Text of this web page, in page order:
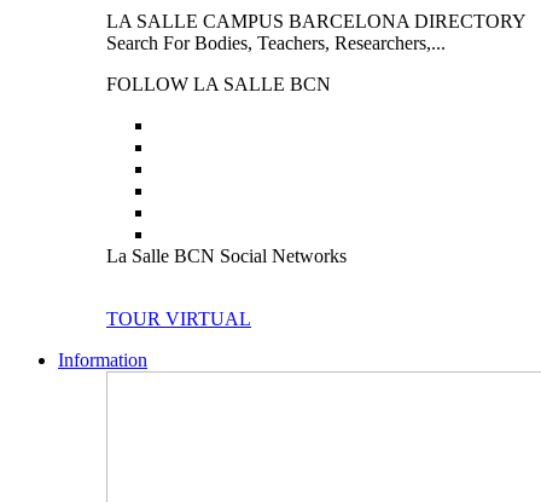
LA SALLE CAMPUS BARCELONA DIRECTORY
Search For Bodies, Teachers, Researchers,...
FOLLOW LA SALLE BCN
La Salle BCN Social Networks
TOUR VIRTUAL
Information